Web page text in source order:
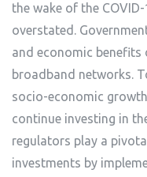
the wake of the
overstated.
and economic
broadband networks.
socio-economic
continue investing in
regulators play a
investments by